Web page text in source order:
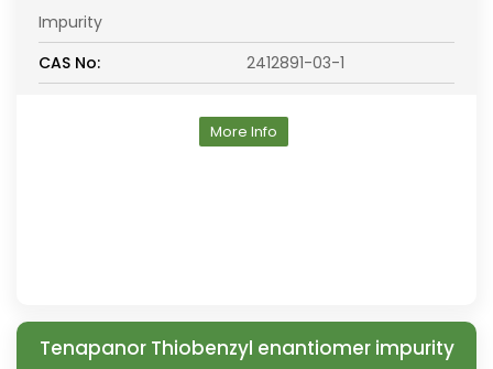
Impurity
CAS No:
2412891-03-1
More Info
Tenapanor Thiobenzyl enantiomer impurity